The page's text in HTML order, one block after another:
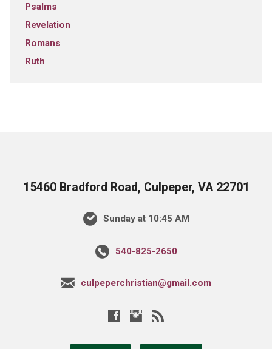
Psalms
Revelation
Romans
Ruth
15460 Bradford Road, Culpeper, VA 22701
Sunday at 10:45 AM
540-825-2650
culpeperchristian@gmail.com